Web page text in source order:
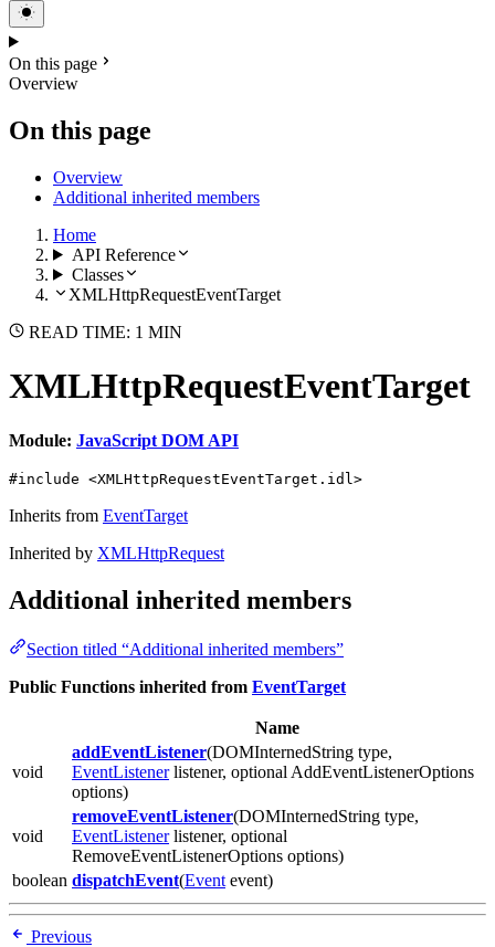
On this page
Overview
On this page
Overview
Additional inherited members
Home
API Reference
Classes
XMLHttpRequestEventTarget
READ TIME: 1 MIN
XMLHttpRequestEventTarget
Module: JavaScript DOM API
#include <XMLHttpRequestEventTarget.idl>
Inherits from EventTarget
Inherited by XMLHttpRequest
Additional inherited members
Section titled “Additional inherited members”
Public Functions inherited from EventTarget
Name
void
addEventListener(DOMInternedString type,
EventListenerlistener, optional AddEventListenerOptions
options)
void
removeEventListener(DOMInternedString type,
EventListenerlistener, optional
RemoveEventListenerOptions options)
boolean dispatchEvent(Event event)
Previous